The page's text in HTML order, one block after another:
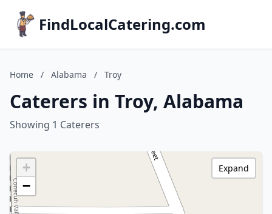
FindLocalCatering.com
Home / Alabama / Troy
Caterers in Troy, Alabama
Showing 1 Caterers
+
−
Expand